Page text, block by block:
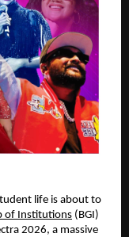
life is about to
of Institutions (BGI)
2026, a massive